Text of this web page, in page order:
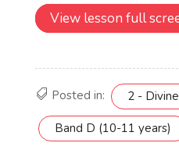
View lesson full
Posted in: 2 -
Band D (10-11 years)